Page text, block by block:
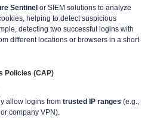
Sentinel or SIEM solutions to analyze
helping to detect suspicious
detecting two successful logins with
different locations or browsers in a short
Policies (CAP)
allow logins from trusted IP ranges (e.g.,
company VPN).